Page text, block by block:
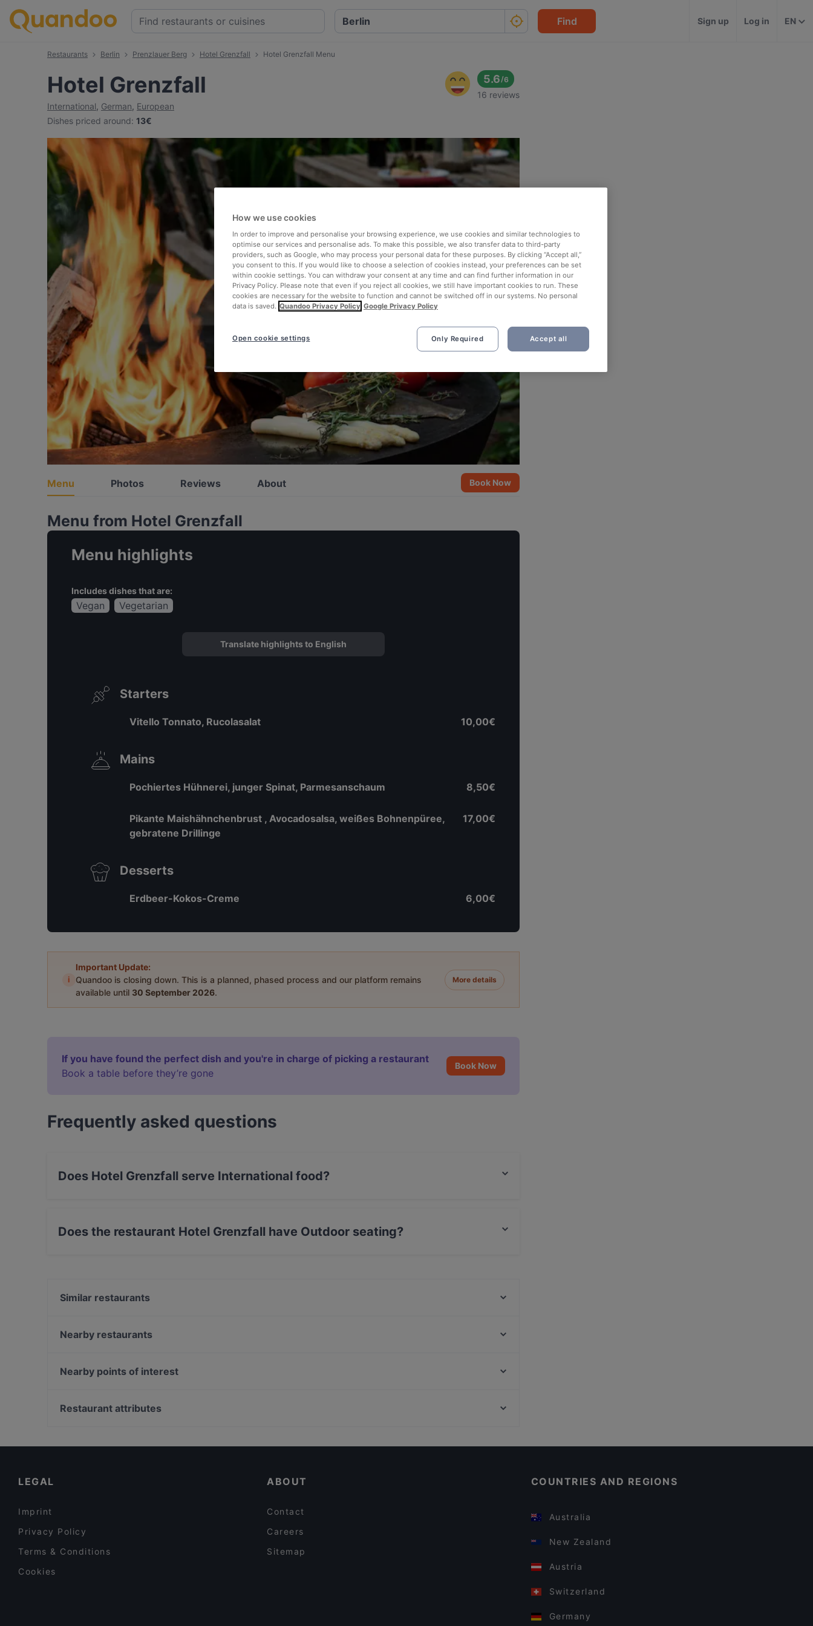
Find Sign up Log in EN
Restaurants Berlin Prenzlauer Berg Hotel Grenzfall Hotel Grenzfall Menu
Hotel Grenzfall
International, German, European
Dishes priced around: 13€
5.6/6
16 reviews
Menu Photos Reviews About Book Now
Menu from Hotel Grenzfall
Menu highlights
Includes dishes that are:
Vegan Vegetarian
Translate highlights to English
Starters
Vitello Tonnato, Rucolasalat 10,00€
Mains
Pochiertes Hühnerei, junger Spinat, Parmesanschaum 8,50€
Pikante Maishähnchenbrust , Avocadosalsa, weißes Bohnenpüree,
gebratene Drillinge
17,00€
Desserts
Erdbeer-Kokos-Creme 6,00€
i
Important Update:
Quandoo is closing down. This is a planned, phased process and our platform remains
available until 30 September 2026.
More details
If you have found the perfect dish and you're in charge of picking a restaurant
Book a table before they’re gone
Book Now
Frequently asked questions
Does Hotel Grenzfall serve International food?
Does the restaurant Hotel Grenzfall have Outdoor seating?
Similar restaurants
ALATA Ramen
IMAYA
Nearby restaurants
Vietnam Village
Nearby points of interest
Sevens, Dusseldorf
Restaurant attributes
LEGAL
Imprint
Privacy Policy
Terms & Conditions
Cookies
ABOUT
Contact
Careers
Sitemap
COUNTRIES AND REGIONS
Australia
New Zealand
Austria
Switzerland
Germany
How we use cookies
In order to improve and personalise your browsing experience, we use cookies and similar technologies to
optimise our services and personalise ads. To make this possible, we also transfer data to third-party
providers, such as Google, who may process your personal data for these purposes. By clicking “Accept all,”
you consent to this. If you would like to choose a selection of cookies instead, your preferences can be set
within cookie settings. You can withdraw your consent at any time and can find further information in our
Privacy Policy. Please note that even if you reject all cookies, we still have important cookies to run. These
cookies are necessary for the website to function and cannot be switched off in our systems. No personal
data is saved. Quandoo Privacy Policy Google Privacy Policy
Only Required Accept all
Open cookie settings